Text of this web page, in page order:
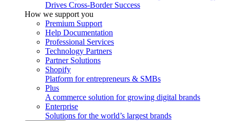
Drives Cross-Border Success
How we support you
Premium Support
Help Documentation
Professional Services
Technology Partners
Partner Solutions
Shopify
Platform for entrepreneurs & SMBs
Plus
A commerce solution for growing digital brands
Enterprise
Solutions for the world’s largest brands